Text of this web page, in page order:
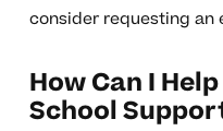
consider requesting an
How Can I
School